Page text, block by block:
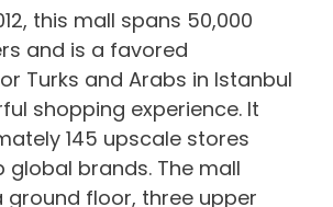
this mall spans 50,000
and is a favored
Turks and Arabs in Istanbul
shopping experience. It
145 upscale stores
brands. The mall
ground floor, three upper